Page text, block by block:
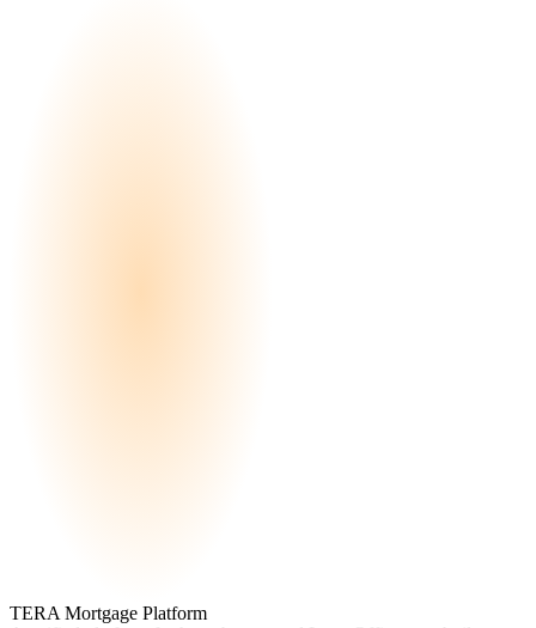
TERA Mortgage Platform